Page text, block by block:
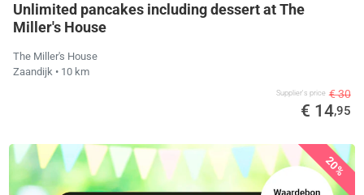
Unlimited pancakes including dessert at The
Miller's House
The Miller's House
Zaandijk • 10 km
Supplier's price € 30
€ 14,95
20%